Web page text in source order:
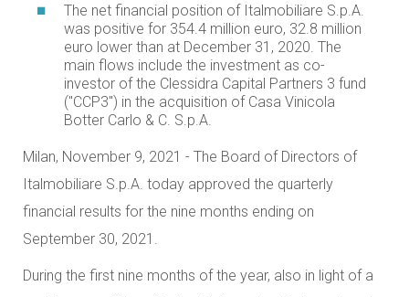
The net financial position of Italmobiliare S.p.A.
was positive for 354.4 million euro, 32.8 million
euro lower than at December 31, 2020. The
main flows include the investment as co-
investor of the Clessidra Capital Partners 3 fund
("CCP3") in the acquisition of Casa Vinicola
Botter Carlo & C. S.p.A.
Milan, November 9, 2021 - The Board of Directors of
Italmobiliare S.p.A. today approved the quarterly
financial results for the nine months ending on
September 30, 2021.
During the first nine months of the year, also in light of a